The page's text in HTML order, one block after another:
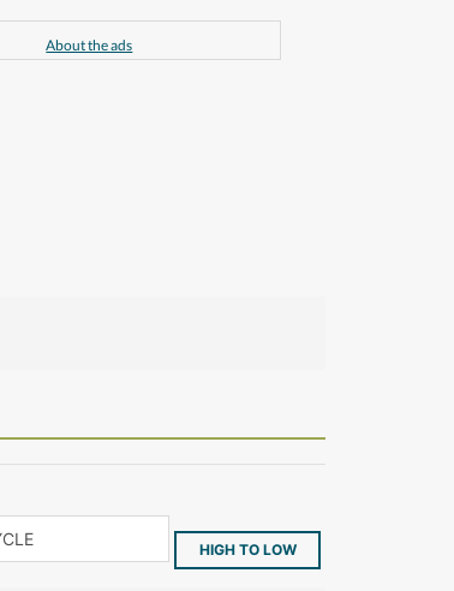
About the ads
HIGH TO LOW